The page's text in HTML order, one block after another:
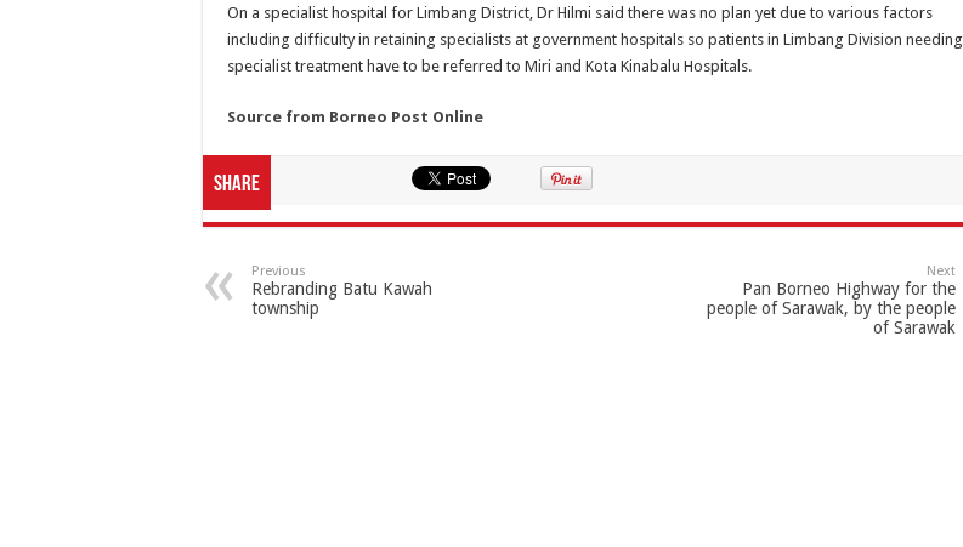
On a specialist hospital for Limbang District, Dr Hilmi said there was no plan yet due to various factors
including difficulty in retaining specialists at government hospitals so patients in Limbang Division needing
specialist treatment have to be referred to Miri and Kota Kinabalu Hospitals.
Source from Borneo Post Online
Share
Previous
Rebranding Batu Kawah
township
Next
Pan Borneo Highway for the
people of Sarawak, by the people
of Sarawak